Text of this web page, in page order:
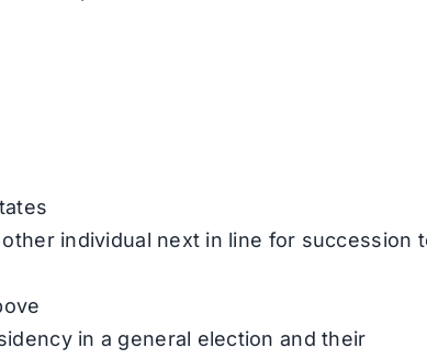
individual next in line for succession
in a general election and their